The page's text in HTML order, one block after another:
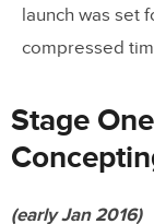
launch was set
compressed
Stage
(early Jan 2016)